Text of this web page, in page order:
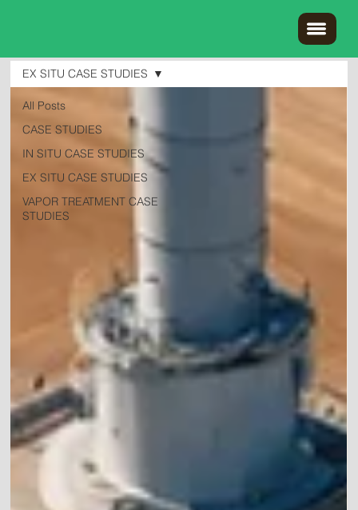
All Posts
CASE STUDIES
IN SITU CASE STUDIES
EX SITU CASE STUDIES
VAPOR TREATMENT CASE
STUDIES
EX SITU CASE STUDIES